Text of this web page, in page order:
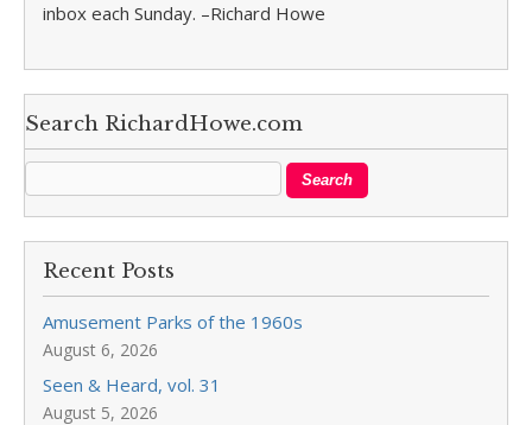
inbox each Sunday. –Richard Howe
Search RichardHowe.com
Recent Posts
Amusement Parks of the 1960s
August 6, 2026
Seen & Heard, vol. 31
August 5, 2026